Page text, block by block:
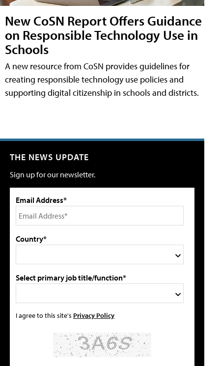
New CoSN Report Offers Guidance
on Responsible Technology Use in
Schools
A new resource from CoSN provides guidelines for
creating responsible technology use policies and
supporting digital citizenship in schools and districts.
THE NEWS UPDATE
Sign up for our newsletter.
Email Address*
Country*
Select primary job title/function*
I agree to this site's Privacy Policy